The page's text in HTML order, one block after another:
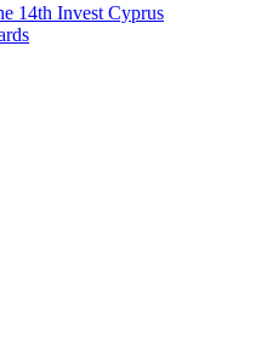
14th Invest Cyprus